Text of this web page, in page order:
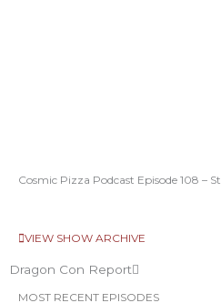
Cosmic Pizza Podcast Episode 108 –
VIEW SHOW ARCHIVE
Dragon Con Report
MOST RECENT EPISODES